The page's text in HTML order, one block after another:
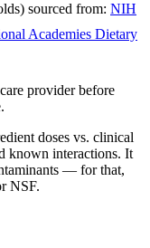
sourced from: NIH
Academies Dietary
provider before
doses vs. clinical
known interactions. It
— for that,
NSF.